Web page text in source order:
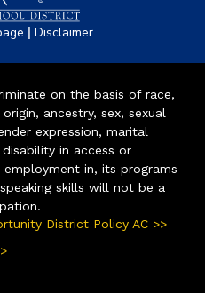
| Disclaimer
on the basis of race,
ancestry, sex, sexual
expression, marital
in access or
in, its programs
skills will not be a
District Policy AC >>